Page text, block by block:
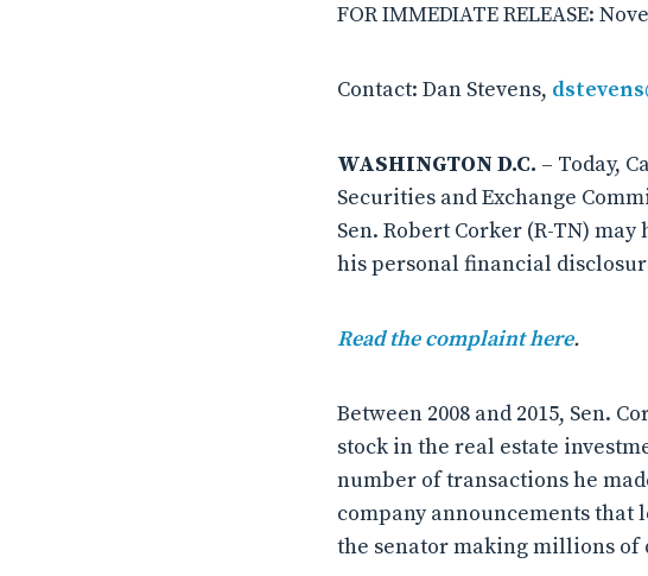
FOR IMMEDIATE RELEASE:
Contact: Dan Stevens,
WASHINGTON D.C. – Today,
Securities and Exchange
Sen. Robert Corker (R-TN)
his personal financial
Read the complaint here.
Between 2008 and 2015, Sen.
stock in the real estate
number of transactions he
company announcements that
the senator making millions of